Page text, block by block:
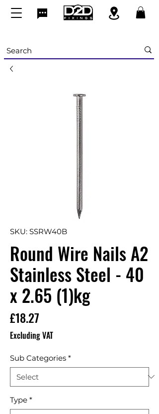
SKU: SSRW40B
Round Wire Nails A2
Stainless Steel - 40
x 2.65 (1)kg
£18.27
Excluding VAT
Sub Categories *
Type *